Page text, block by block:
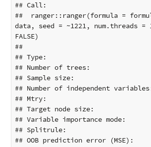
## Call:
##  ranger::ranger(formula =
data, seed = ~1221, num.threads =
FALSE)
##
## Type:
## Number of trees:
## Sample size:
## Number of independent
## Mtry:
## Target node size:
## Variable importance mode:
## Splitrule:
## OOB prediction error (MSE):